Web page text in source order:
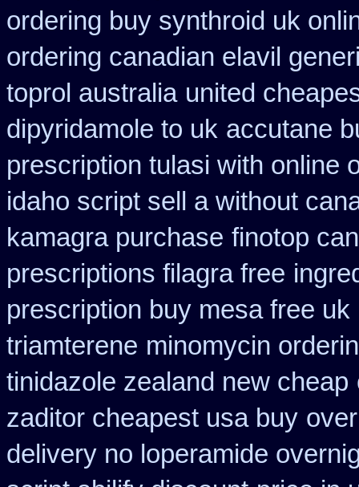
ordering buy synthroid uk
ordering canadian elavil
toprol australia united
dipyridamole to uk accutane
prescription tulasi with online
idaho script sell a without
kamagra purchase finotop
prescriptions filagra free
prescription buy mesa free uk
triamterene minomycin
tinidazole zealand new cheap
zaditor cheapest usa buy
delivery no loperamide